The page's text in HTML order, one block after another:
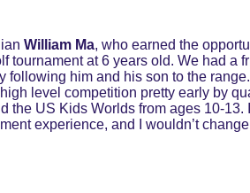
William Ma, who earned the
tournament at 6 years old. We had a
him and his son to the
level competition pretty early by
the US Kids Worlds from ages 10-13.
experience, and I wouldn’t